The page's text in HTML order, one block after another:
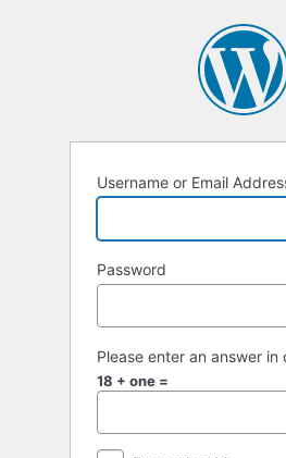
Username or Email
Password
Please enter an answer in
18 + one =